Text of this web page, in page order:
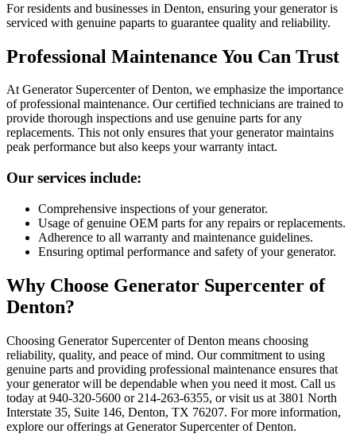
For residents and businesses in Denton, ensuring your generator is
serviced with genuine paparts to guarantee quality and reliability.
Professional Maintenance You Can Trust
At Generator Supercenter of Denton, we emphasize the importance
of professional maintenance. Our certified technicians are trained to
provide thorough inspections and use genuine parts for any
replacements. This not only ensures that your generator maintains
peak performance but also keeps your warranty intact.
Our services include:
Comprehensive inspections of your generator.
Usage of genuine OEM parts for any repairs or replacements.
Adherence to all warranty and maintenance guidelines.
Ensuring optimal performance and safety of your generator.
Why Choose Generator Supercenter of
Denton?
Choosing Generator Supercenter of Denton means choosing
reliability, quality, and peace of mind. Our commitment to using
genuine parts and providing professional maintenance ensures that
your generator will be dependable when you need it most. Call us
today at 940-320-5600 or 214-263-6355, or visit us at 3801 North
Interstate 35, Suite 146, Denton, TX 76207. For more information,
explore our offerings at Generator Supercenter of Denton.